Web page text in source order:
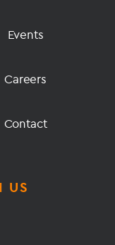
Events
Careers
Contact
US